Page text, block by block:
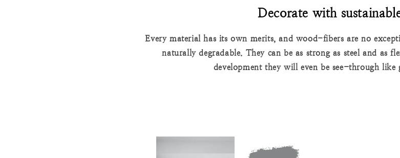
Decorate with
Every material has its own merits, and wood-fibers are no
naturally degradable. They can be as strong as steel and as
development they will even be see-through like